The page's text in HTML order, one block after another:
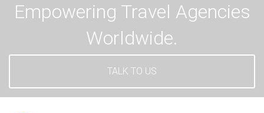
Empowering Travel Agencies
Worldwide.
TALK TO US